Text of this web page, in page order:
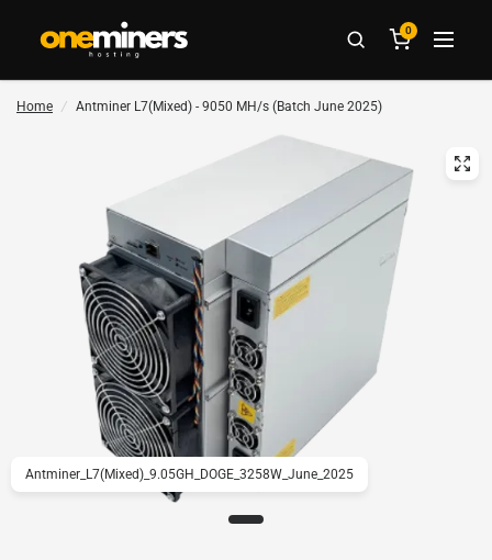
0
Home / Antminer L7(Mixed) - 9050 MH/s (Batch June 2025)
Antminer_L7(Mixed)_9.05GH_DOGE_3258W_June_2025